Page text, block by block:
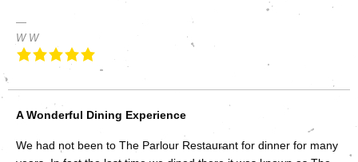
W W
A Wonderful Dining Experience
We had not been to The Parlour Restaurant for dinner for many